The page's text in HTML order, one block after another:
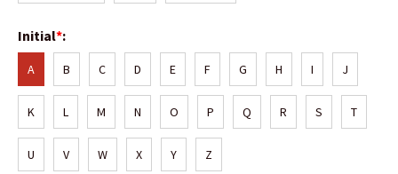
Initial*:
A B C D E F G H I J
K L M N O P Q R S T
U V W X Y Z